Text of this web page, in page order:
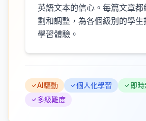
英語文本的信心。每篇文章都
劃和調整，為各個級別的學生
學習體驗。
AI驅動 個人化學習
即
多級難度